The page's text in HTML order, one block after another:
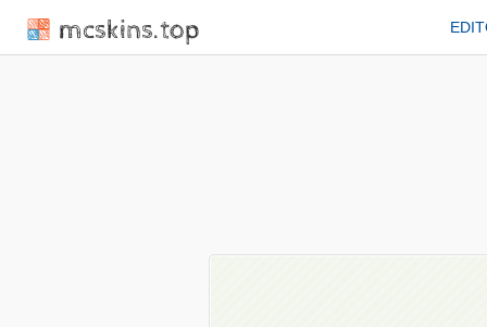
mcskins.top